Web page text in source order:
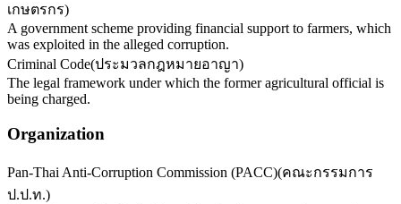
เกษตรกร)
A government scheme providing financial support to farmers, which
was exploited in the alleged corruption.
Criminal Code(ประมวลกฎหมายอาญา)
The legal framework under which the former agricultural official is
being charged.
Organization
Pan-Thai Anti-Corruption Commission (PACC)(คณะกรรมการ
ป.ป.ท.)